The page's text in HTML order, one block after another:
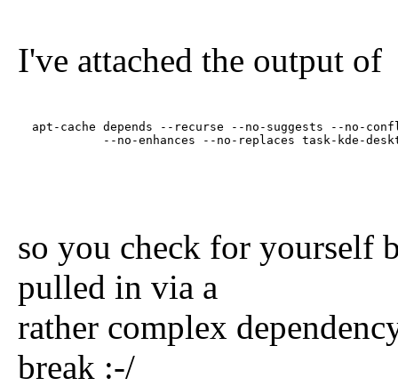
I've attached the output of
apt-cache depends --recurse --no-suggests --no-
--no-enhances --no-replaces task-kde-
so you check for yourself
pulled in via a
rather complex
break :-/